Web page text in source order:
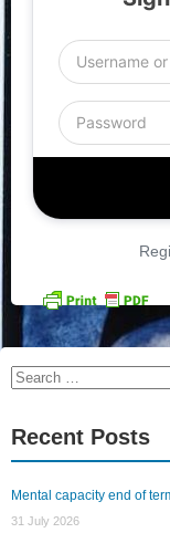
Search
Recent Posts
Mental capacity end of
31 July 2026